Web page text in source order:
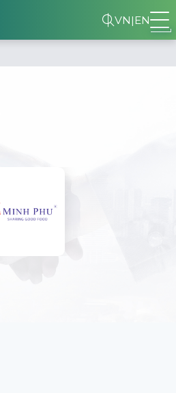
VN|EN